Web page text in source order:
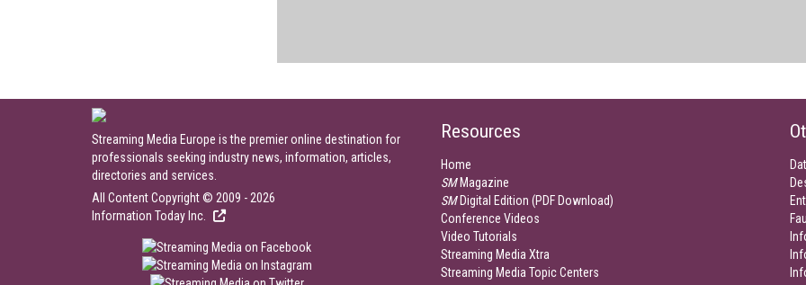
Streaming Media Europe is the premier online destination for
professionals seeking industry news, information, articles,
directories and services.
All Content Copyright © 2009 - 2026
Information Today Inc.
Resources
Home
SMMagazine
SMDigital Edition (PDF Download)
Conference Videos
Video Tutorials
Streaming Media Xtra
Streaming Media Topic Centers